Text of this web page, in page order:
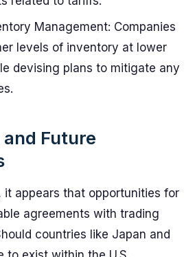
Management: Companies
levels of inventory at lower
devising plans to mitigate any
Future
it appears that opportunities for
agreements with trading
countries like Japan and